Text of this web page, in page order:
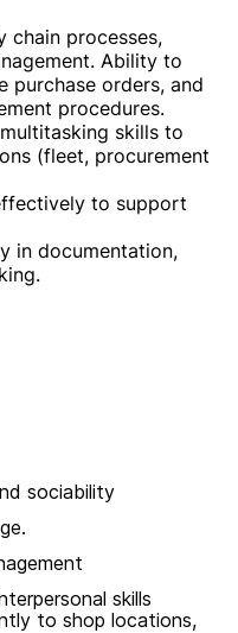
chain processes,
Ability to
purchase orders, and
procedures.
skills to
(fleet, procurement
to support
in documentation,
sociability
skills
to shop locations,